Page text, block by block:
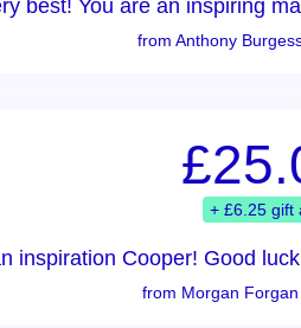
best! You are an inspiring
from Anthony
+ £6.25 gift
inspiration Cooper! Good
from Morgan